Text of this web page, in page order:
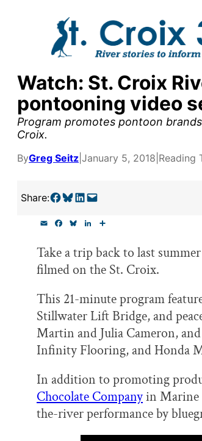
Watch: St. Croix
pontooning video
Program promotes pontoon
Croix.
ByGreg Seitz January 5, 2018 Reading
Share:Share on Facebook Share on Bluesky Share on LinkedIn Email this Page
i e
b
o
k
e
k
k
e
d
r
e
Take a trip back to last
filmed on the St. Croix.
This 21-minute program
Stillwater Lift Bridge, and
Martin and Julia Cameron,
Infinity Flooring, and Honda
In addition to promoting
Chocolate Companyin Marine
the-river performance by
supporters by the
research, and